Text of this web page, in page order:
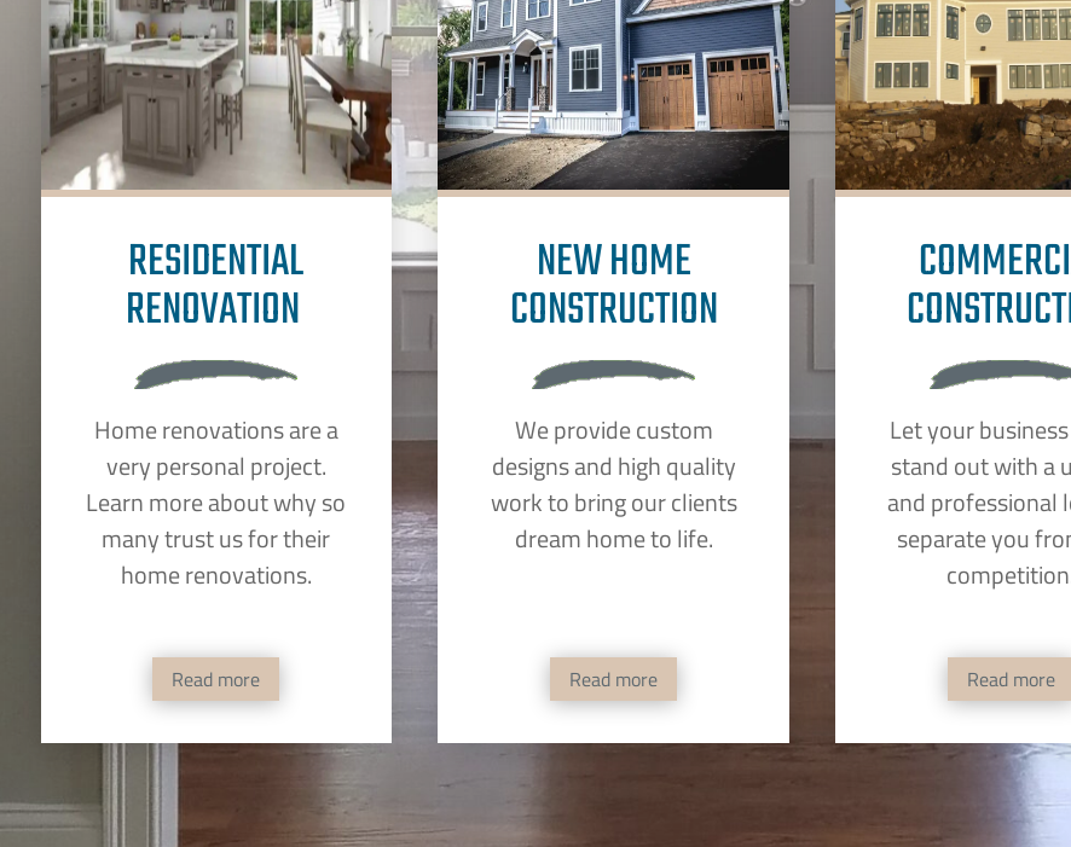
RESIDENTIAL
RENOVATION
Home renovations are a
very personal project.
Learn more about why so
many trust us for their
home renovations.
Read more
NEW HOME
CONSTRUCTION
We provide custom
designs and high quality
work to bring our clients
dream home to life.
Read more
Let your
stand out with a
and professional
separate you
Read more